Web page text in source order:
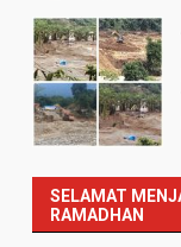
SELAMAT
RAMADHAN